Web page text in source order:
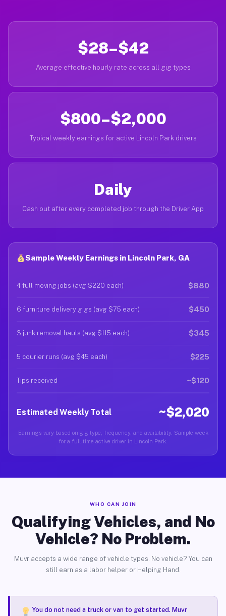
$28–$42
Average effective hourly rate across all gig types
$800–$2,000
Typical weekly earnings for active Lincoln Park drivers
Daily
Cash out after every completed job through the Driver App
Sample Weekly Earnings in Lincoln Park, GA
4 full moving jobs (avg $220 each) $880
6 furniture delivery gigs (avg $75 each) $450
3 junk removal hauls (avg $115 each) $345
5 courier runs (avg $45 each) $225
Tips received ~$120
Estimated Weekly Total ~$2,020
Earnings vary based on gig type, frequency, and availability. Sample week
for a full-time active driver in Lincoln Park.
WHO CAN JOIN
Qualifying Vehicles, and No
Vehicle? No Problem.
Muvr accepts a wide range of vehicle types. No vehicle? You can
still earn as a labor helper or Helping Hand.
You do not need a truck or van to get started. Muvr